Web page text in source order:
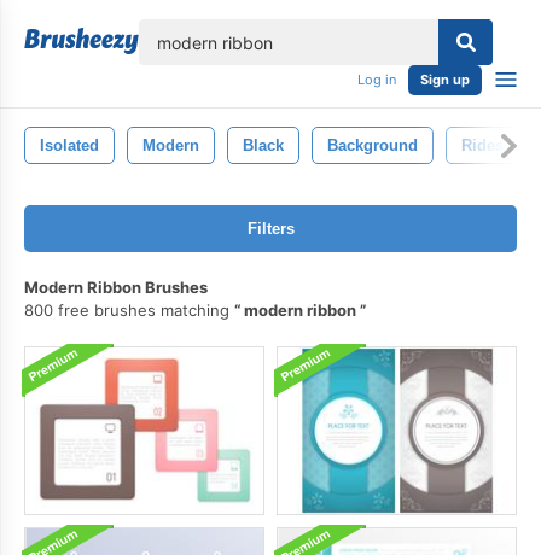
Log in Sign up
Isolated Modern Black Background Rides
Filters
Modern Ribbon Brushes
800 free brushes matching
modern ribbon